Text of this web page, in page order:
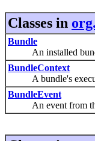
Classes in
Bundle
An installed
BundleContext
A bundle's
BundleEvent
An event from the